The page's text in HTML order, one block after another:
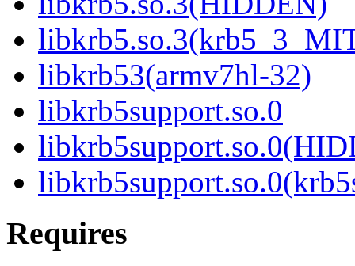
libkrb53(armv7hl-32)
libkrb5support.so.0
Requires